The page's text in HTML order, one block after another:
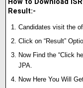
How to Download
Result:-
Candidates visit the
Click on “Result”
Now Find the “Click
JPA.
Now Here You Will